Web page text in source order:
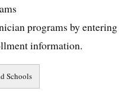
programs by entering
information.